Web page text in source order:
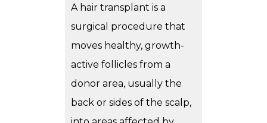
A hair transplant is a
surgical procedure that
moves healthy, growth-
active follicles from a
donor area, usually the
back or sides of the scalp,